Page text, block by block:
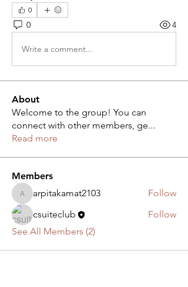
0
0 4
Write a comment...
About
Welcome to the group! You can
connect with other members, ge...
Read more
Members
arpitakamat2103
arpitakamat2103
Follow
csuiteclub
Follow
See All Members (2)